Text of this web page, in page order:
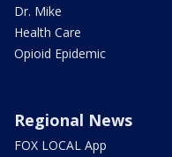
Dr. Mike
Health Care
Opioid Epidemic
Regional News
FOX LOCAL App